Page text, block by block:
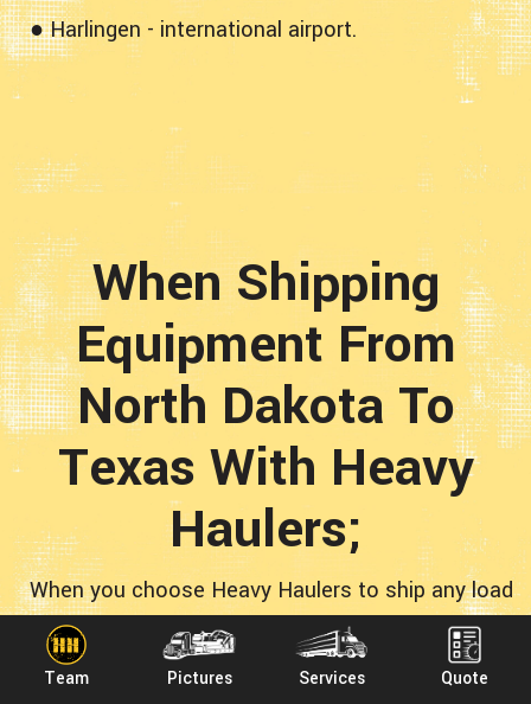
Team Pictures Services Quote
● Harlingen - international airport.
When Shipping
Equipment From
North Dakota To
Texas With Heavy
Haulers;
When you choose Heavy Haulers to ship any load
from North Dakota to Texas, you’re opting for
quality! Plenty of fly-by-night operations want
your transportation business. We are